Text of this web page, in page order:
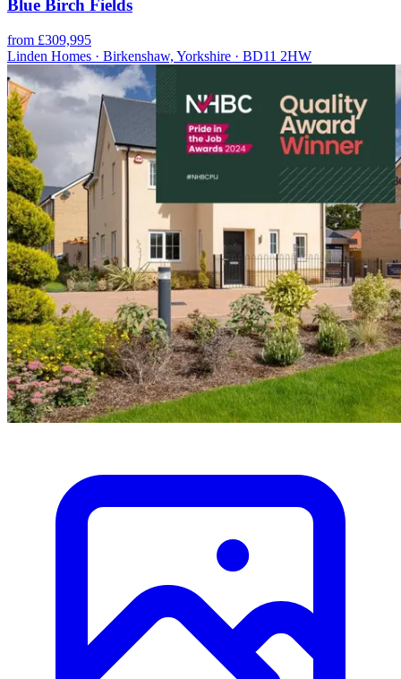
Blue Birch Fields
from £309,995
Linden Homes · Birkenshaw, Yorkshire · BD11 2HW